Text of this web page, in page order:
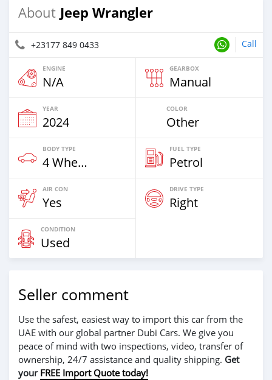
About Jeep Wrangler
+23177 849 0433 Call
ENGINE
N/A
GEARBOX
Manual
YEAR
2024
COLOR
Other
BODY TYPE
4 Wheel Drives & SUVs
FUEL TYPE
Petrol
AIR CON
Yes
DRIVE TYPE
Right
CONDITION
Used
Seller comment
Use the safest, easiest way to import this car from the
UAE with our global partner Dubi Cars. We give you
peace of mind with two inspections, video, transfer of
ownership, 24/7 assistance and quality shipping. Get
your FREE Import Quote today!